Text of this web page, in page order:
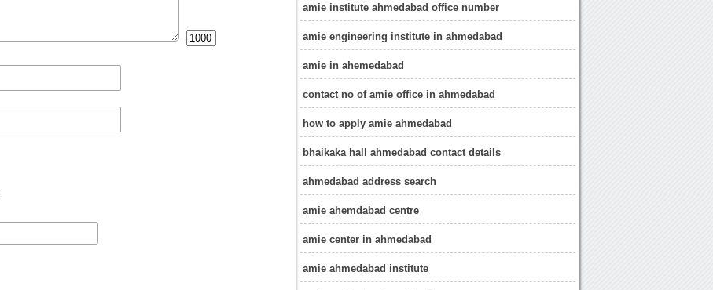
amie institute ahmedabad office number
amie engineering institute in ahmedabad
amie in ahemedabad
contact no of amie office in ahmedabad
how to apply amie ahmedabad
bhaikaka hall ahmedabad contact details
ahmedabad address search
amie ahemdabad centre
amie center in ahmedabad
amie ahmedabad institute